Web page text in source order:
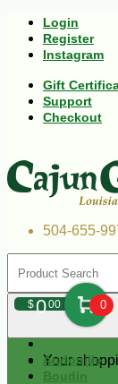
Login
Register
Instagram
Gift
Support
Checkout
504-655-
$000 0
Your
Andouille
Boudin